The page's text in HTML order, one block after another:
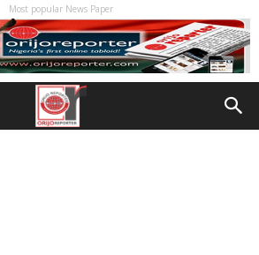
Most popular News Paper